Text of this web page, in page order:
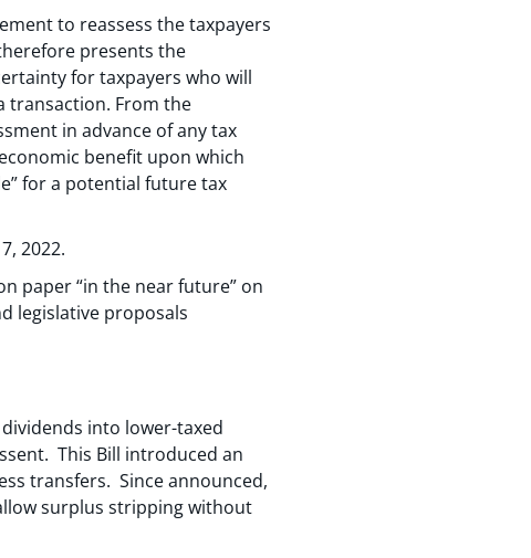
to reassess the taxpayers
presents the
for taxpayers who will
transaction. From the
in advance of any tax
benefit upon which
for a potential future tax
2022.
paper “in the near future” on
legislative proposals
into lower-taxed
This Bill introduced an
transfers. Since announced,
surplus stripping without